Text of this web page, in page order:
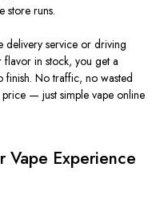
store runs.
delivery service or driving
flavor in stock, you get a
finish. No traffic, no wasted
— just simple vape online
Vape Experience